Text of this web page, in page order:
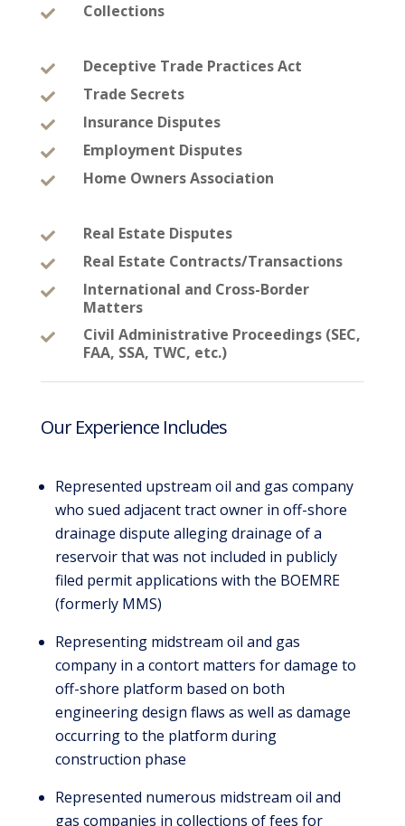
 Collections
 Deceptive Trade Practices Act
 Trade Secrets
 Insurance Disputes
 Employment Disputes
 Home Owners Association
 Real Estate Disputes
 Real Estate Contracts/Transactions

International and Cross-Border
Matters

Civil Administrative Proceedings (SEC,
FAA, SSA, TWC, etc.)
Our Experience Includes
Represented upstream oil and gas company
who sued adjacent tract owner in off-shore
drainage dispute alleging drainage of a
reservoir that was not included in publicly
filed permit applications with the BOEMRE
(formerly MMS)
Representing midstream oil and gas
company in a contort matters for damage to
off-shore platform based on both
engineering design flaws as well as damage
occurring to the platform during
construction phase
Represented numerous midstream oil and
gas companies in collections of fees for